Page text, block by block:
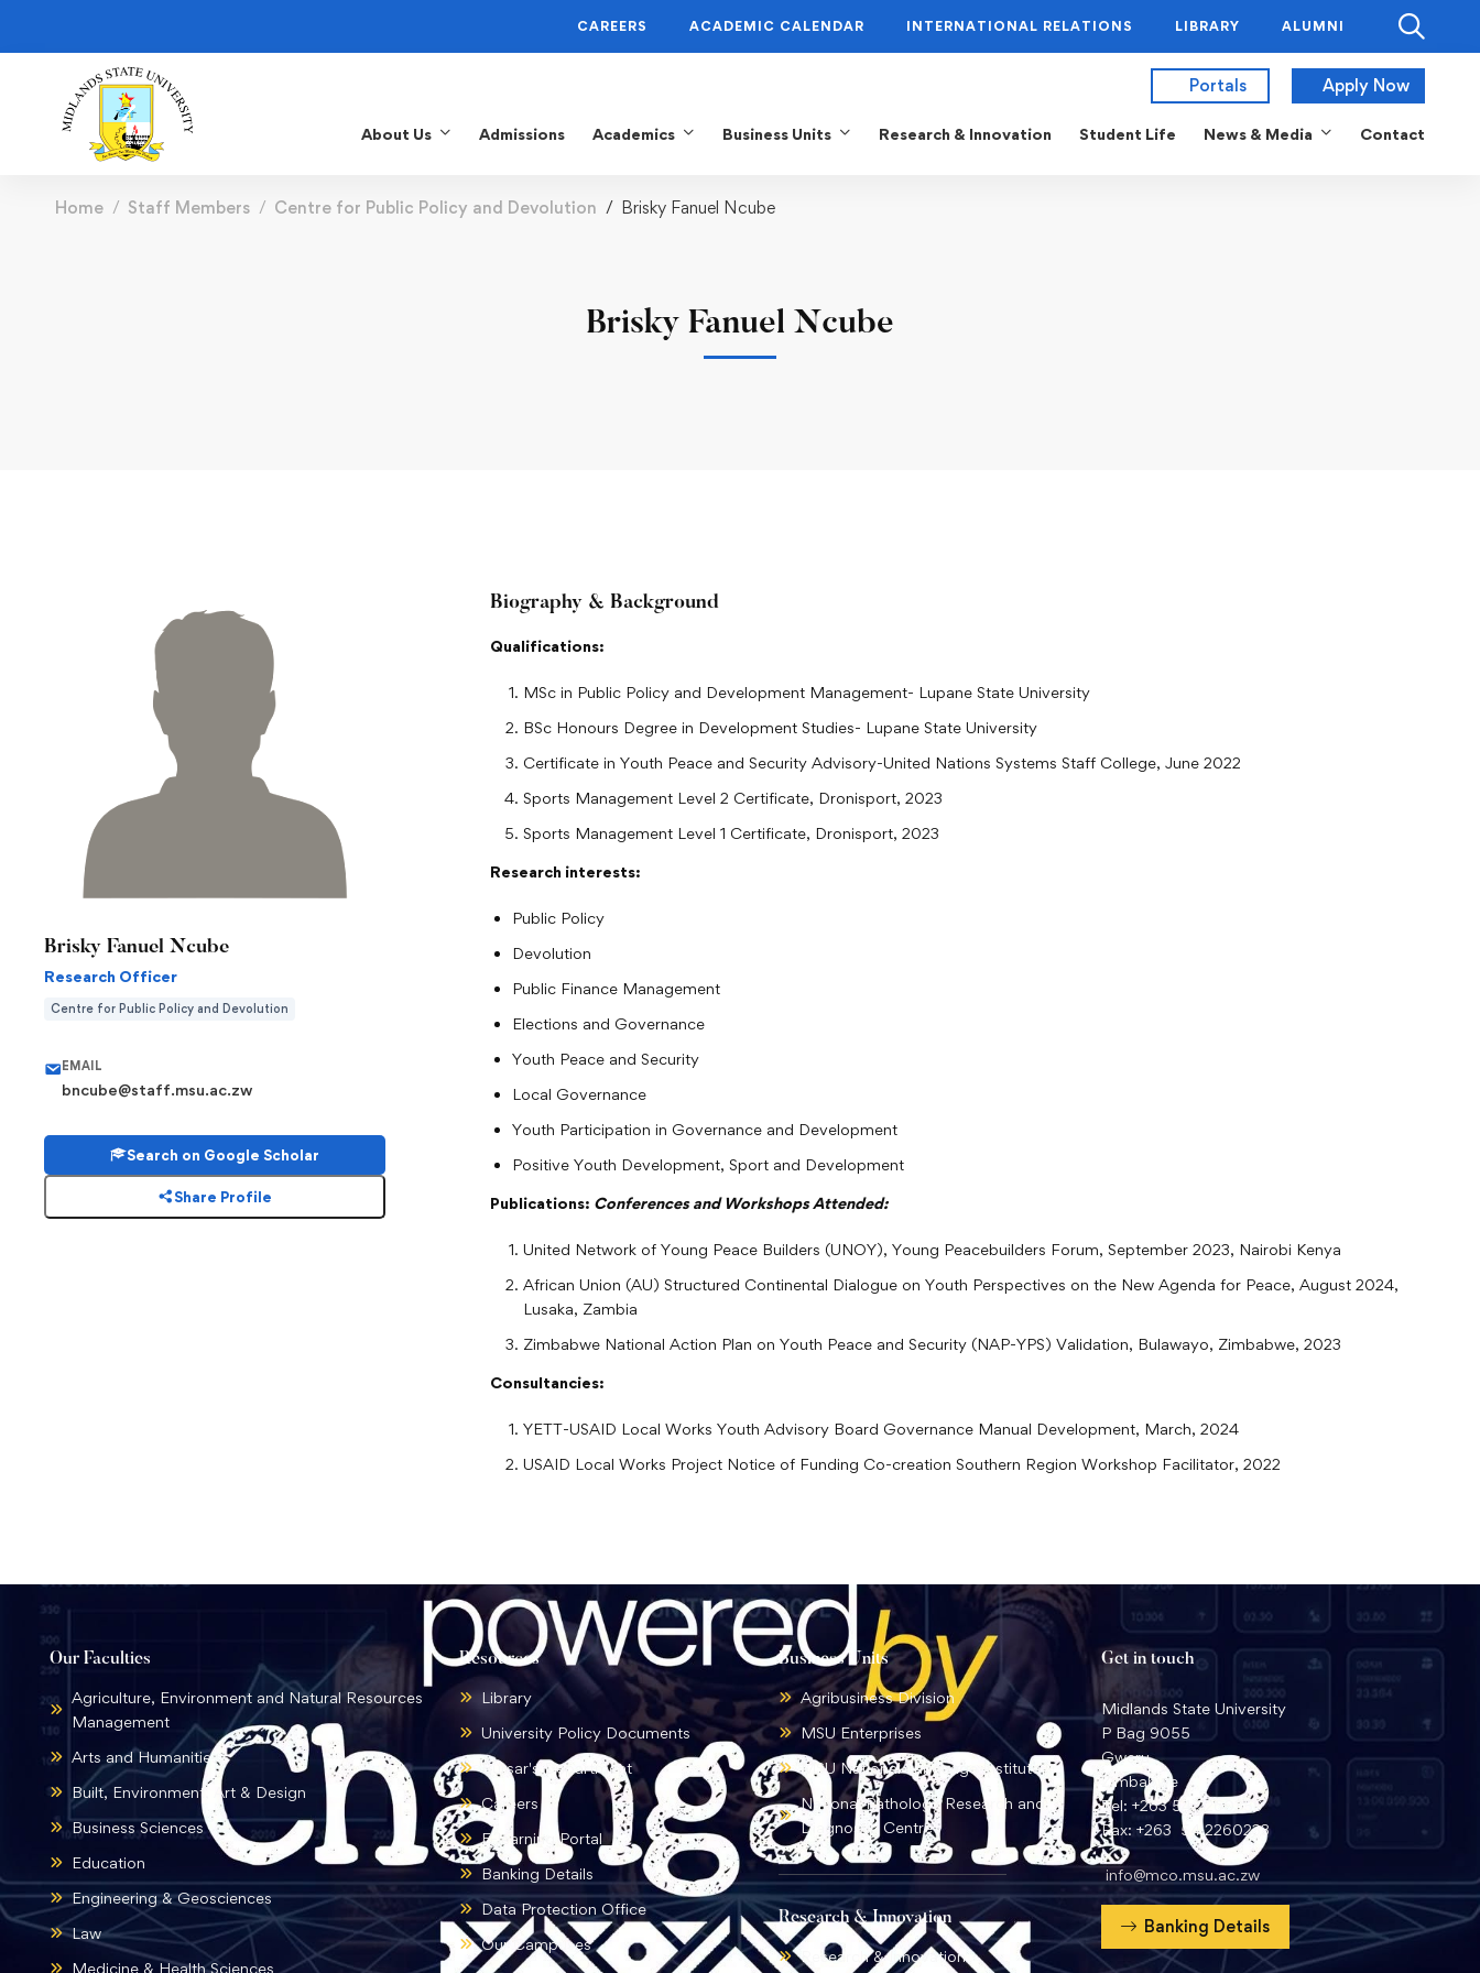
CAREERS ACADEMIC CALENDAR INTERNATIONAL RELATIONS LIBRARY ALUMNI
Portals Apply Now
About Us Admissions Academics Business Units Research & Innovation Student Life News & Media Contact
Home Staff Members Centre for Public Policy and Devolution Brisky Fanuel Ncube
Brisky Fanuel Ncube
Brisky Fanuel Ncube
Research Officer
Centre for Public Policy and Devolution
EMAIL
bncube@staff.msu.ac.zw
Search on Google Scholar
Share Profile
Biography & Background
Qualifications:
MSc in Public Policy and Development Management- Lupane State University
BSc Honours Degree in Development Studies- Lupane State University
Certificate in Youth Peace and Security Advisory-United Nations Systems Staff College, June 2022
Sports Management Level 2 Certificate, Dronisport, 2023
Sports Management Level 1 Certificate, Dronisport, 2023
Research interests:
Public Policy
Devolution
Public Finance Management
Elections and Governance
Youth Peace and Security
Local Governance
Youth Participation in Governance and Development
Positive Youth Development, Sport and Development
Publications: Conferences and Workshops Attended:
United Network of Young Peace Builders (UNOY), Young Peacebuilders Forum, September 2023, Nairobi Kenya
African Union (AU) Structured Continental Dialogue on Youth Perspectives on the New Agenda for Peace, August 2024,
Lusaka, Zambia
Zimbabwe National Action Plan on Youth Peace and Security (NAP-YPS) Validation, Bulawayo, Zimbabwe, 2023
Consultancies:
YETT-USAID Local Works Youth Advisory Board Governance Manual Development, March, 2024
USAID Local Works Project Notice of Funding Co-creation Southern Region Workshop Facilitator, 2022
Our Faculties
Agriculture, Environment and Natural Resources
Management
Arts and Humanities
Built, Environment, Art & Design
Business Sciences
Education
Engineering & Geosciences
Law
Medicine & Health Sciences
Resources
Library
University Policy Documents
Bursar's Department
Careers
E-learning Portal
Banking Details
Data Protection Office
Our Campuses
Business Units
Agribusiness Division
MSU Enterprises
MSU National Language Institute
National Pathology Research and
Diagnostic Centre
Research & Innovation
Research & Innovation
Get in touch
Midlands State University
P Bag 9055
Gweru
Zimbabwe
Tel: +263 54 2260359
Fax: +263 54 2260233
info@mco.msu.ac.zw
Banking Details